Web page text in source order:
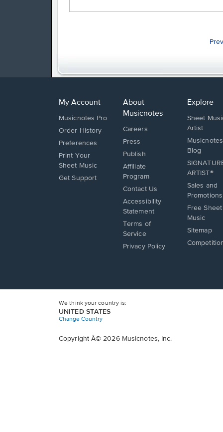
My Account
Musicnotes Pro
Order History
Preferences
Print Your
Sheet Music
Opens
Get Support
About
Musicnotes
Careers
Press
Publish
Affiliate
Program
Opens
in
a
Contact Us
Opens
in
a
new
Accessibility
Statement
Terms of
Service
Privacy Policy
Explore
Sheet
Artist
Musicnotes
Blog
ARTIST®
Sales and
Promotions
Free Sheet
Music
Sitemap
We think your country is:
UNITED STATES
Change Country
Copyright Â© 2026 Musicnotes, Inc.